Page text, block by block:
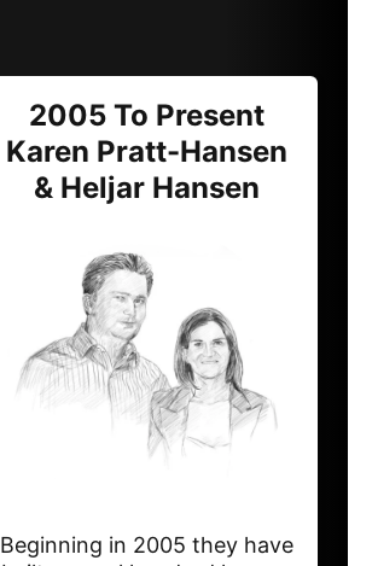
2005 To Present
Karen Pratt-Hansen
& Heljar Hansen
Beginning in 2005 they have